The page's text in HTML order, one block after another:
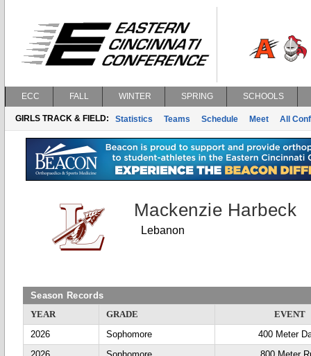
ECC FALL WINTER SPRING SCHOOLS
GIRLS TRACK & FIELD: Statistics Teams Schedule Meet All
Mackenzie Harbeck
Lebanon
Season Records
YEAR
GRADE
EVENT
2026
Sophomore
400 Meter